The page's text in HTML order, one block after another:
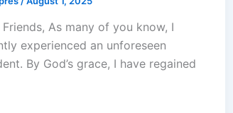
Friends, As many of you know, I
experienced an unforeseen
By God’s grace, I have regained